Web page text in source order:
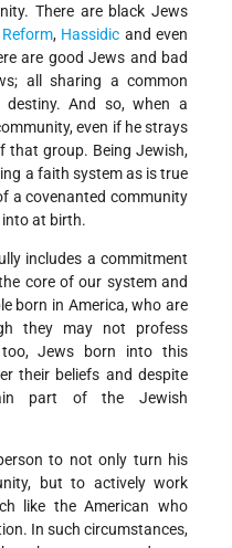
There are black Jews
Reform, Hassidic and even
are good Jews and bad
all sharing a common
destiny. And so, when a
even if he strays
that group. Being Jewish,
a faith system as is true
a covenanted community
at birth.
includes a commitment
core of our system and
born in America, who are
they may not profess
Jews born into this
their beliefs and despite
part of the Jewish
to not only turn his
but to actively work
like the American who
In such circumstances,